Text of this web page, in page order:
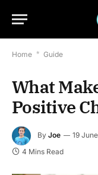
Home * Guide
What
Positive
By Joe 19
4 Mins Read